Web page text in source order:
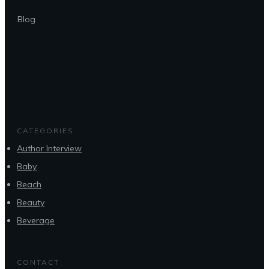
Blog
CATEGORIES
Author Interview
Baby
Beach
Beauty
Beverage
CONTACT